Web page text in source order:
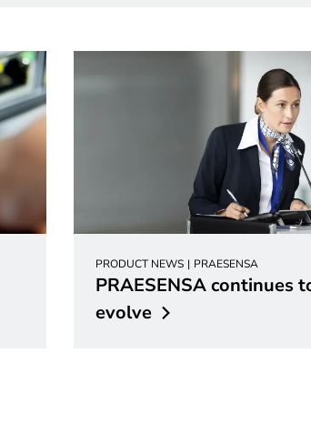
PRODUCT NEWS PRAESENSA
PRAESENSA continues
evolve